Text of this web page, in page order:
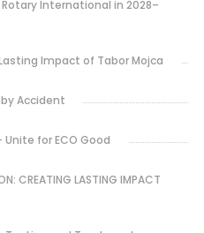
International in 2028–
Impact of Tabor Mojca
Accident
for ECO Good
CREATING LASTING IMPACT